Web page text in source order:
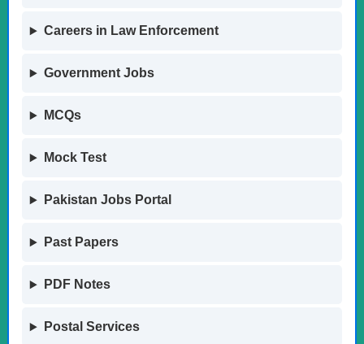
Careers in Law Enforcement
Government Jobs
MCQs
Mock Test
Pakistan Jobs Portal
Past Papers
PDF Notes
Postal Services